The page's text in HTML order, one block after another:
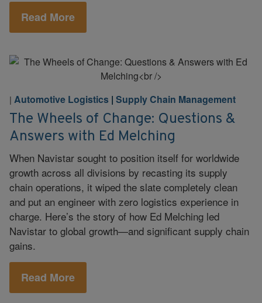
Read More
| Automotive Logistics | Supply Chain Management
The Wheels of Change: Questions &
Answers with Ed Melching
When Navistar sought to position itself for worldwide
growth across all divisions by recasting its supply
chain operations, it wiped the slate completely clean
and put an engineer with zero logistics experience in
charge. Here’s the story of how Ed Melching led
Navistar to global growth—and significant supply chain
gains.
Read More